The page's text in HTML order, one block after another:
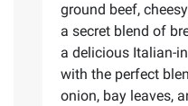
ground beef,
a secret blend of
a delicious Italian-
with the perfect
onion, bay leaves,